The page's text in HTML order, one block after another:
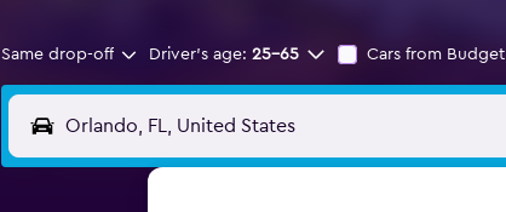
Same drop-off Driver's age: 25-65 Cars from